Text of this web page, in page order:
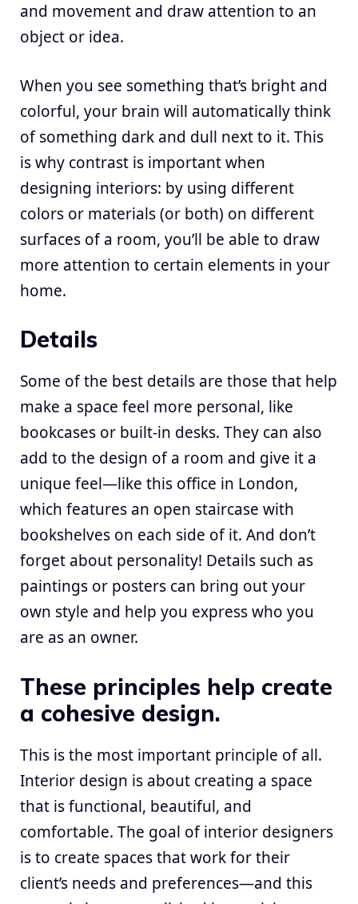
and movement and draw attention to an
object or idea.
When you see something that’s bright and
colorful, your brain will automatically think
of something dark and dull next to it. This
is why contrast is important when
designing interiors: by using different
colors or materials (or both) on different
surfaces of a room, you’ll be able to draw
more attention to certain elements in your
home.
Details
Some of the best details are those that help
make a space feel more personal, like
bookcases or built-in desks. They can also
add to the design of a room and give it a
unique feel—like this office in London,
which features an open staircase with
bookshelves on each side of it. And don’t
forget about personality! Details such as
paintings or posters can bring out your
own style and help you express who you
are as an owner.
These principles help create
a cohesive design.
This is the most important principle of all.
Interior design is about creating a space
that is functional, beautiful, and
comfortable. The goal of interior designers
is to create spaces that work for their
client’s needs and preferences—and this